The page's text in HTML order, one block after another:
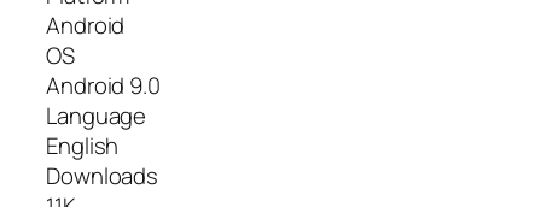
Android
OS
Android 9.0
Language
English
Downloads